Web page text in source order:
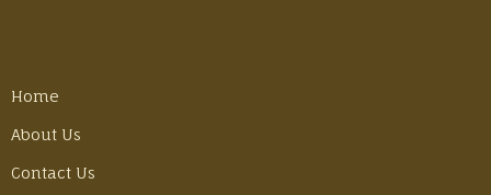
Home
About Us
Contact Us